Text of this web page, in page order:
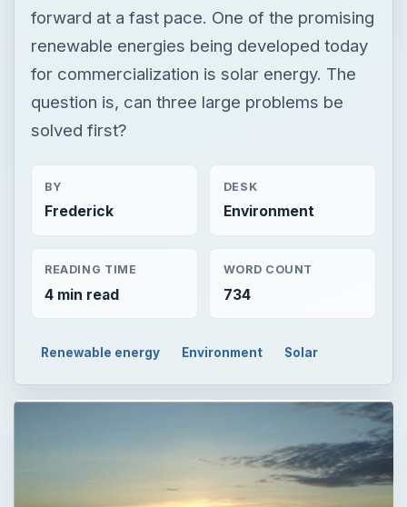
forward at a fast pace. One of the promising
renewable energies being developed today
for commercialization is solar energy. The
question is, can three large problems be
solved first?
BY
Frederick
DESK
Environment
READING TIME
4 min read
WORD COUNT
734
Renewable energy Environment Solar